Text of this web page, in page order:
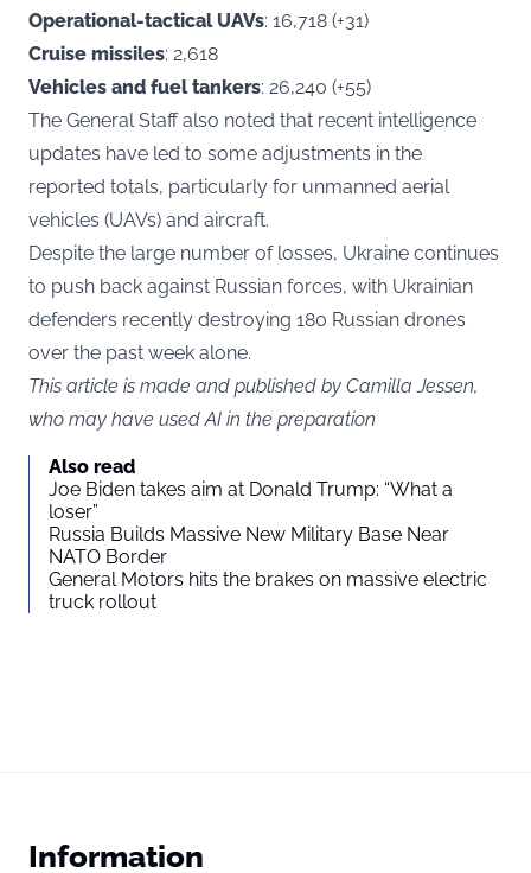
Operational-tactical UAVs: 16,718 (+31)
Cruise missiles: 2,618
Vehicles and fuel tankers: 26,240 (+55)
The General Staff also noted that recent intelligence
updates have led to some adjustments in the
reported totals, particularly for unmanned aerial
vehicles (UAVs) and aircraft.
Despite the large number of losses, Ukraine continues
to push back against Russian forces, with Ukrainian
defenders recently destroying 180 Russian drones
over the past week alone.
This article is made and published by Camilla Jessen,
who may have used AI in the preparation
Also read
Joe Biden takes aim at Donald Trump: “What a
loser”
Russia Builds Massive New Military Base Near
NATO Border
General Motors hits the brakes on massive electric
truck rollout
Information